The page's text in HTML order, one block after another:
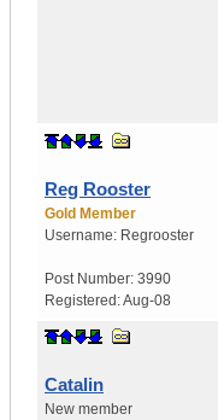
Reg Rooster
Gold Member
Username: Regrooster
Post Number: 3990
Registered:Aug-08
Catalin
New member